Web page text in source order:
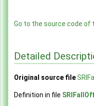
Go to the source code of
Detailed
Original source file
Definition in file